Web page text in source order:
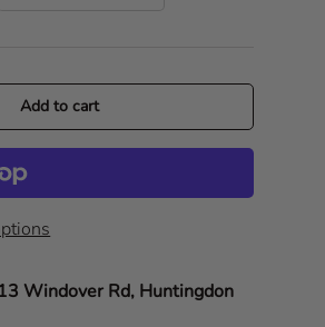
Add to cart
Windover Rd, Huntingdon